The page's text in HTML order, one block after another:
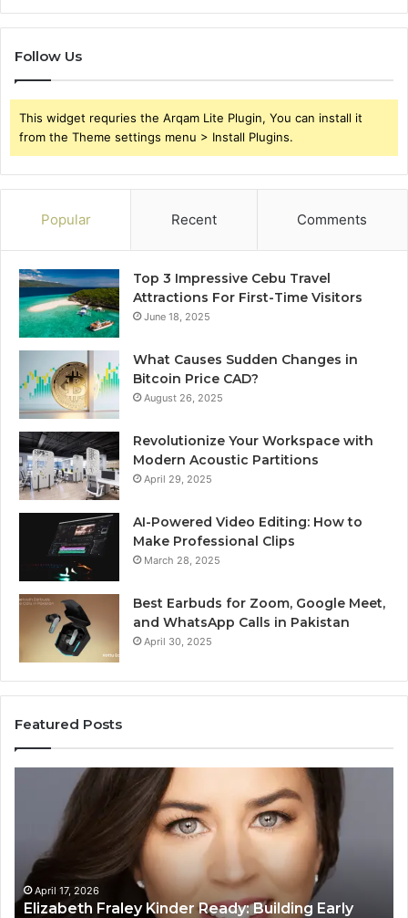
Follow Us
This widget requries the Arqam Lite Plugin, You can install it
from the Theme settings menu > Install Plugins.
Popular Recent Comments
Top 3 Impressive Cebu Travel
Attractions For First-Time Visitors
June 18, 2025
What Causes Sudden Changes in
Bitcoin Price CAD?
August 26, 2025
Revolutionize Your Workspace with
Modern Acoustic Partitions
April 29, 2025
AI-Powered Video Editing: How to
Make Professional Clips
March 28, 2025
Best Earbuds for Zoom, Google Meet,
and WhatsApp Calls in Pakistan
April 30, 2025
Featured Posts
Building
Early
Reading
Confidence
April 17, 2026
Elizabeth Fraley Kinder Ready: Building Early